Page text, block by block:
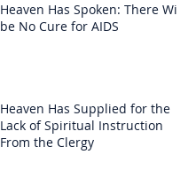
Heaven Has Spoken: There Will
be No Cure for AIDS
Heaven Has Supplied for the
Lack of Spiritual Instruction
From the Clergy